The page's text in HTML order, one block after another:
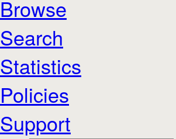
Browse
Search
Statistics
Policies
Support